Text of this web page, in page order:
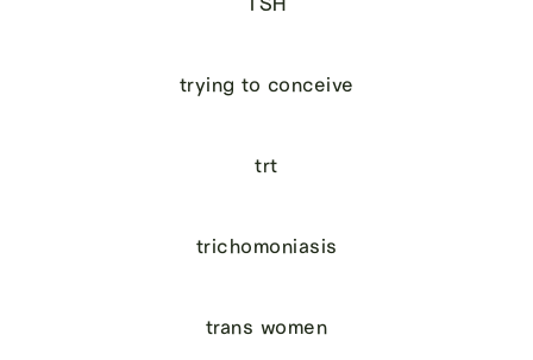
trying to conceive
trt
trichomoniasis
trans women